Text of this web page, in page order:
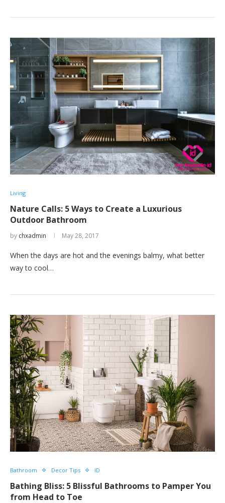
Living
Nature Calls: 5 Ways to Create a Luxurious
Outdoor Bathroom
by chxadmin May 28, 2017
When the days are hot and the evenings balmy, what better
way to cool…
Bathroom Decor Tips ID
Bathing Bliss: 5 Blissful Bathrooms to Pamper You
from Head to Toe